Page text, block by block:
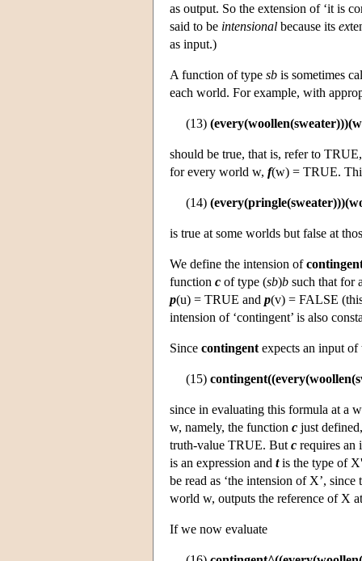
as output. So the extension of ‘it is
said to be intensional because its ex
as input.)
A function of type sb is sometimes
each world. For example, with
(13)
should be true, that is, refer to
for every world w, f(w) = TRUE.
(14)
is true at some worlds but false at
We define the intension of
function c of type (sb)b such that for
p(u) = TRUE and p(v) = FALSE (this
intension of ‘contingent’ is also
Since contingent expects an input
(15)
since in evaluating this formula at a
w, namely, the function c just
truth-value TRUE. But c requires
is an expression and tis the type of
be read as ‘the intension of X’,
world w, outputs the reference of X
If we now evaluate